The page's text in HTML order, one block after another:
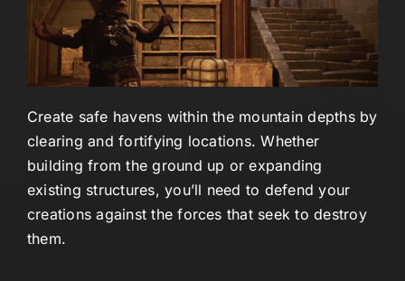
Create safe havens within the mountain depths by
clearing and fortifying locations. Whether
building from the ground up or expanding
existing structures, you’ll need to defend your
creations against the forces that seek to destroy
them.